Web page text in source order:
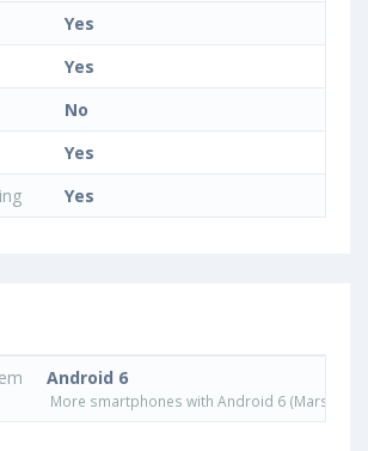
Yes
Yes
No
Yes
Yes
Android 6
More smartphones with Android 6